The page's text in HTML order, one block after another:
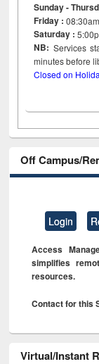
Sunday -
Friday :
Saturday :
NB: Services
minutes
Closed on
Off Campus/
Login
Access
simplifies
resources.
Contact for this
Virtual/Instant